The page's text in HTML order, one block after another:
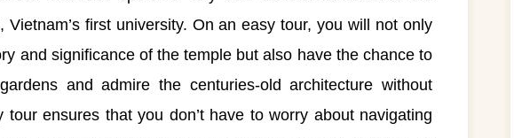
Vietnam’s first university. On an easy tour, you will not only
and significance of the temple but also have the chance to
and admire the centuries-old architecture without
tour ensures that you don’t have to worry about navigating